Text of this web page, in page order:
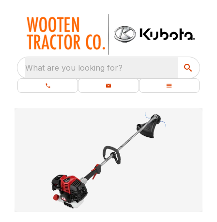
What are you looking for?